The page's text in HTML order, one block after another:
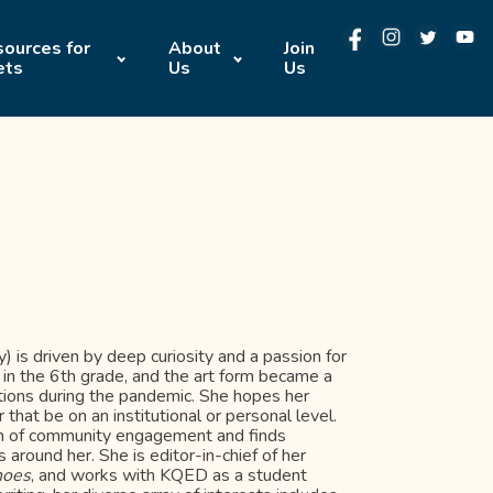
for
About
Us
Join
Us
is driven by deep curiosity and a passion for
the 6th grade, and the art form became a
during the pandemic. She hopes her
be on an institutional or personal level.
community engagement and finds
around her. She is editor-in-chief of her
, and works with KQED as a student